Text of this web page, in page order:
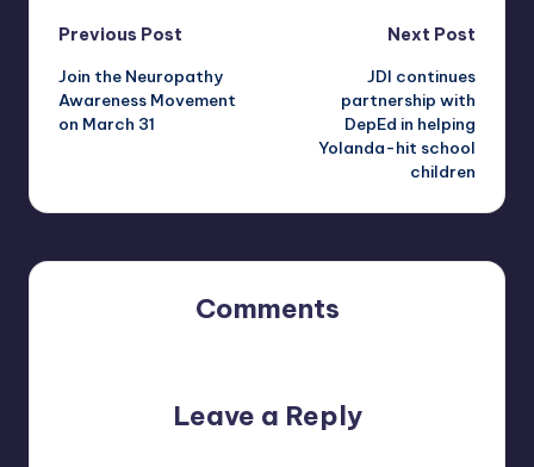
Post
navigation
Previous Post
Join the Neuropathy
Awareness Movement
on March 31
Next Post
JDI continues
partnership with
DepEd in helping
Yolanda-hit school
children
Comments
Leave a Reply